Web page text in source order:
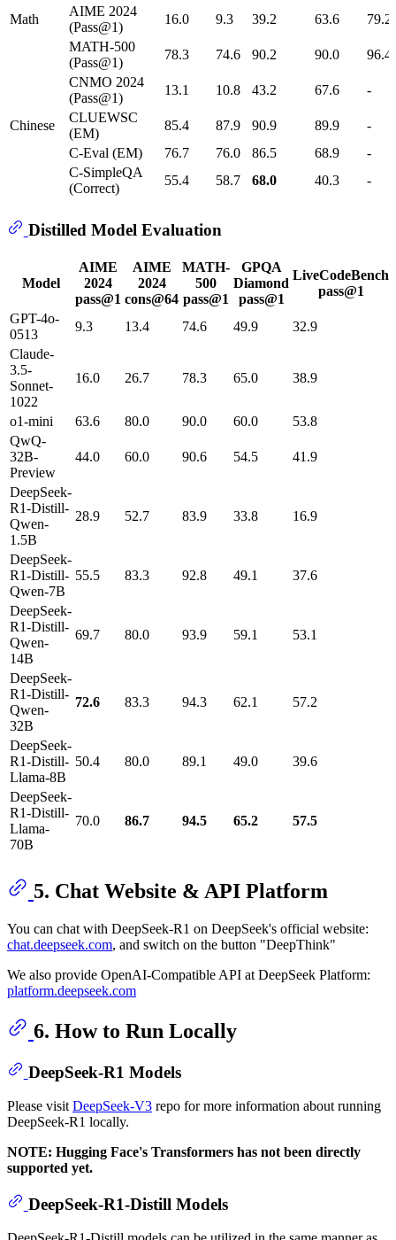
Math
AIME 2024
(Pass@1)
16.0 9.3 39.2 63.6
79.2
MATH-500
(Pass@1)
78.3 74.6 90.2 90.0
96.4
CNMO 2024
(Pass@1)
13.1 10.8 43.2 67.6 -
Chinese
CLUEWSC
(EM)
85.4 87.9 90.9 89.9
-
C-Eval (EM)
76.7 76.0 86.5 68.9
-
C-SimpleQA
(Correct)
55.4 58.7 68.0 40.3 -
Distilled Model Evaluation
Model
AIME
2024
pass@1
AIME
2024
cons@64
MATH-
500
pass@1
GPQA
Diamond
pass@1
LiveCodeBench
pass@1
GPT-4o-
0513
9.3 13.4 74.6 49.9 32.9
Claude-
3.5-
Sonnet-
1022
16.0 26.7 78.3 65.0 38.9
o1-mini 63.6 80.0 90.0 60.0 53.8
QwQ-
32B-
Preview
44.0 60.0 90.6 54.5 41.9
DeepSeek-
R1-Distill-
Qwen-
1.5B
28.9 52.7 83.9 33.8 16.9
DeepSeek-
R1-Distill-
Qwen-7B
55.5 83.3 92.8 49.1 37.6
DeepSeek-
R1-Distill-
Qwen-
14B
69.7 80.0 93.9 59.1 53.1
DeepSeek-
R1-Distill-
Qwen-
32B
72.6 83.3 94.3 62.1 57.2
DeepSeek-
R1-Distill-
Llama-8B
50.4 80.0 89.1 49.0 39.6
DeepSeek-
R1-Distill-
Llama-
70B
70.0 86.7 94.5 65.2 57.5
5. Chat Website & API Platform
You can chat with DeepSeek-R1 on DeepSeek's official website:
chat.deepseek.com, and switch on the button "DeepThink"
We also provide OpenAI-Compatible API at DeepSeek Platform:
platform.deepseek.com
6. How to Run Locally
DeepSeek-R1 Models
Please visit DeepSeek-V3 repo for more information about running
DeepSeek-R1 locally.
NOTE: Hugging Face's Transformers has not been directly
supported yet.
DeepSeek-R1-Distill Models